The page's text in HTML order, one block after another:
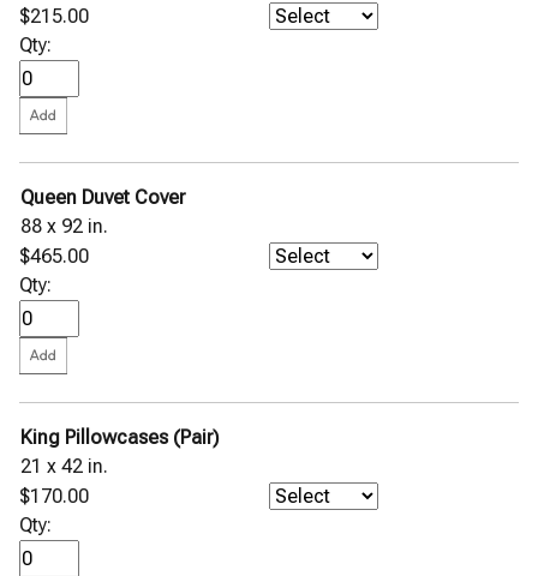
$215.00
Qty:
Queen Duvet Cover
88 x 92 in.
$465.00
Qty:
King Pillowcases (Pair)
21 x 42 in.
$170.00
Qty: